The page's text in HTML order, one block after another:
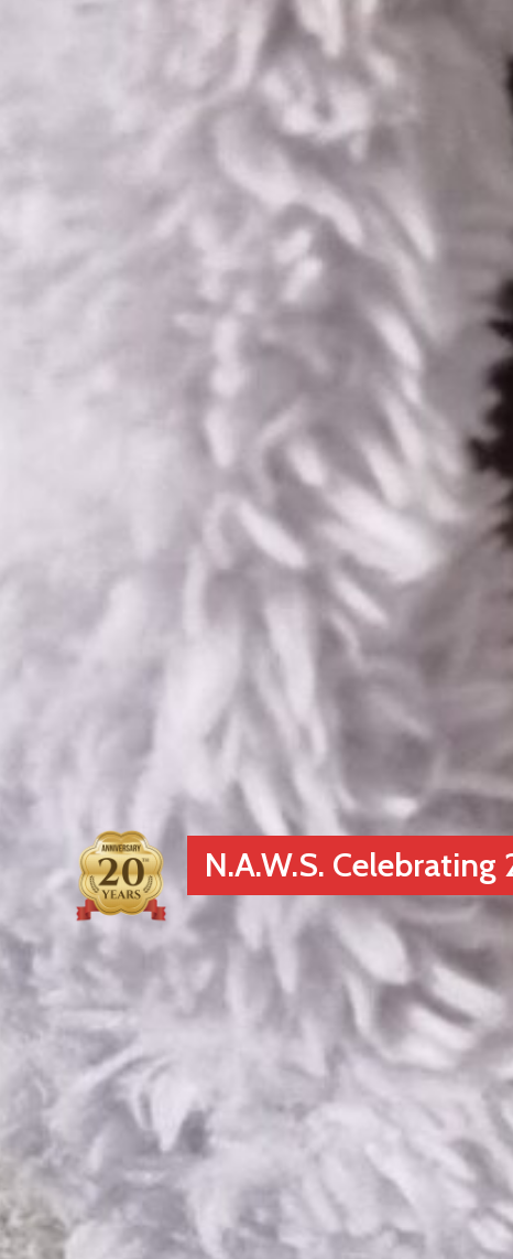
N.A.W.S.